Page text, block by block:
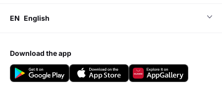
EN English
download the app